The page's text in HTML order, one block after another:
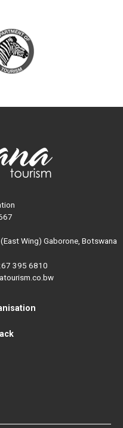
Wing) Gaborone, Botswana
395 6810